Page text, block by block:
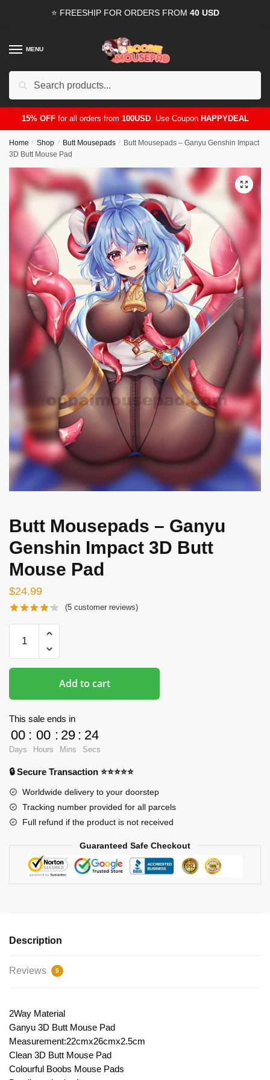
⭐ FREESHIP FOR ORDERS FROM 40 USD
MENU
15% OFFfor all orders from 100USD. Use CouponHAPPYDEAL
Home / Shop / Butt Mousepads / Butt Mousepads – Ganyu Genshin Impact
3D Butt Mouse Pad
🔍
Butt Mousepads – Ganyu
Genshin Impact 3D Butt
Mouse Pad
$24.99
(5 customer reviews)
Mousepads
-
Ganyu
Impact
3D
Butt
Mouse
quantity
Add to cart
This sale ends in
00
Days
: 00
Hours
: 29
Mins
: 24
Secs
🔒 Secure Transaction ⭐⭐⭐⭐⭐
Worldwide delivery to your doorstep
Tracking number provided for all parcels
Full refund if the product is not received
Guaranteed Safe Checkout
Description
Reviews 5
2Way Material
Ganyu 3D Butt Mouse Pad
Measurement:22cmx26cmx2.5cm
Clean 3D Butt Mouse Pad
Colourful Boobs Mouse Pads